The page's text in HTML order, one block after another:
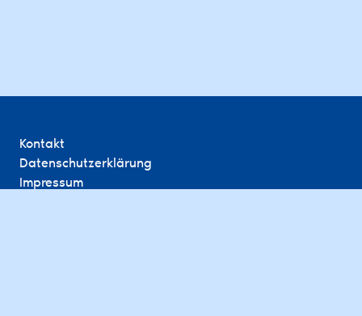
Kontakt
Datenschutzerklärung
Impressum